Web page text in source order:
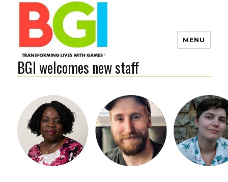
The BGI
Transforming Lives with
Games
MENU
BGI welcomes new staff